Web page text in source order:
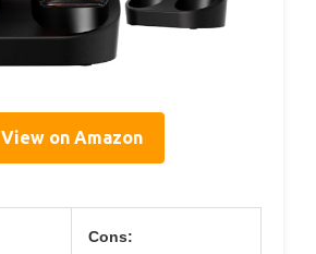
View on Amazon
Cons: